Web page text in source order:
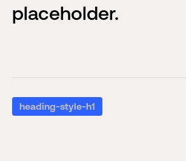
placeholder.
heading-style-h1